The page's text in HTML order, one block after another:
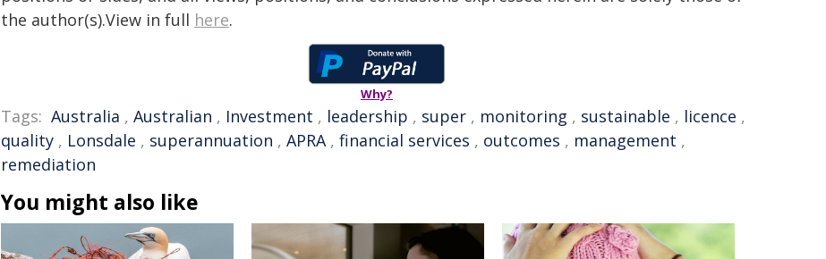
the author(s).View in full here.
Why?
Tags: Australia , Australian , Investment , leadership , super , monitoring , sustainable , licence ,
quality , Lonsdale , superannuation , APRA, financial services , outcomes , management ,
remediation
You might also like